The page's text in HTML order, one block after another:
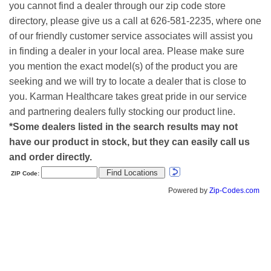
you cannot find a dealer through our zip code store
directory, please give us a call at 626-581-2235, where one
of our friendly customer service associates will assist you
in finding a dealer in your local area. Please make sure
you mention the exact model(s) of the product you are
seeking and we will try to locate a dealer that is close to
you. Karman Healthcare takes great pride in our service
and partnering dealers fully stocking our product line.
*Some dealers listed in the search results may not
have our product in stock, but they can easily call us
and order directly.